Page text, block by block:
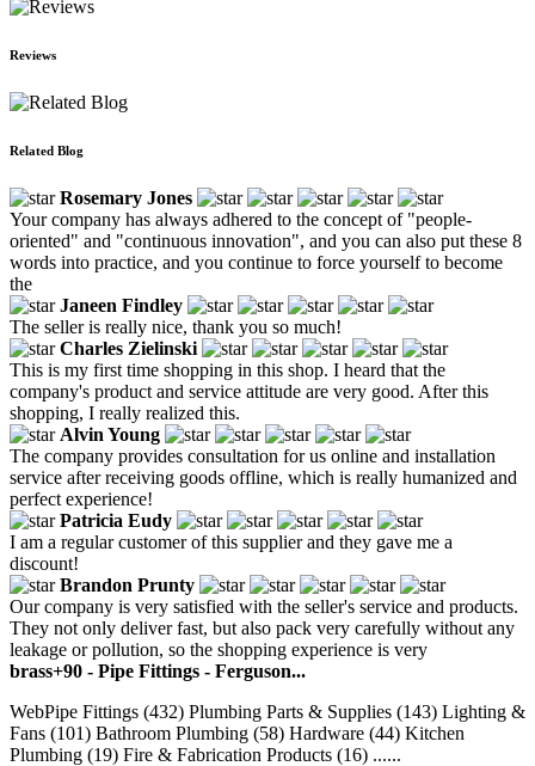
Reviews
Related Blog
Rosemary Jones
Your company has always adhered to the concept of "people-
oriented" and "continuous innovation", and you can also put these 8
words into practice, and you continue to force yourself to become
the
Janeen Findley
The seller is really nice, thank you so much!
Charles Zielinski
This is my first time shopping in this shop. I heard that the
company's product and service attitude are very good. After this
shopping, I really realized this.
Alvin Young
The company provides consultation for us online and installation
service after receiving goods offline, which is really humanized and
perfect experience!
Patricia Eudy
I am a regular customer of this supplier and they gave me a
discount!
Brandon Prunty
Our company is very satisfied with the seller's service and products.
They not only deliver fast, but also pack very carefully without any
leakage or pollution, so the shopping experience is very
brass+90 - Pipe Fittings - Ferguson...
WebPipe Fittings (432) Plumbing Parts & Supplies (143) Lighting &
Fans (101) Bathroom Plumbing (58) Hardware (44) Kitchen
Plumbing (19) Fire & Fabrication Products (16) ......